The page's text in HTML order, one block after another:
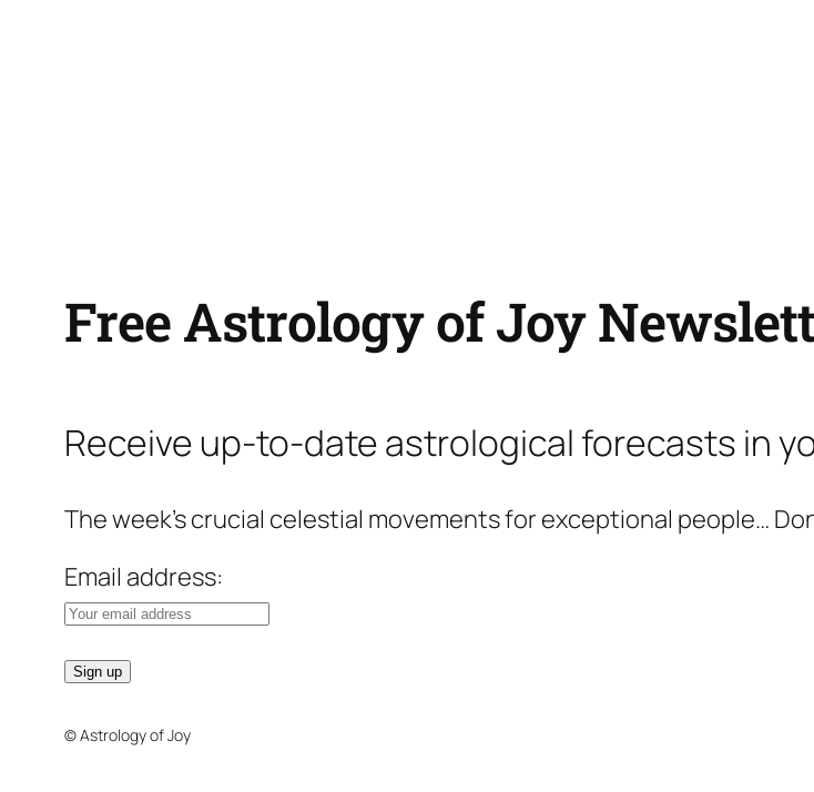
Free Astrology of Joy
Receive up-to-date astrological forecasts in
The week’s crucial celestial movements for exceptional people…
Email address:
© Astrology of Joy